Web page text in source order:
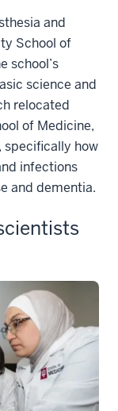
and
School of
school’s
science and
relocated
of Medicine,
specifically how
infections
and dementia.